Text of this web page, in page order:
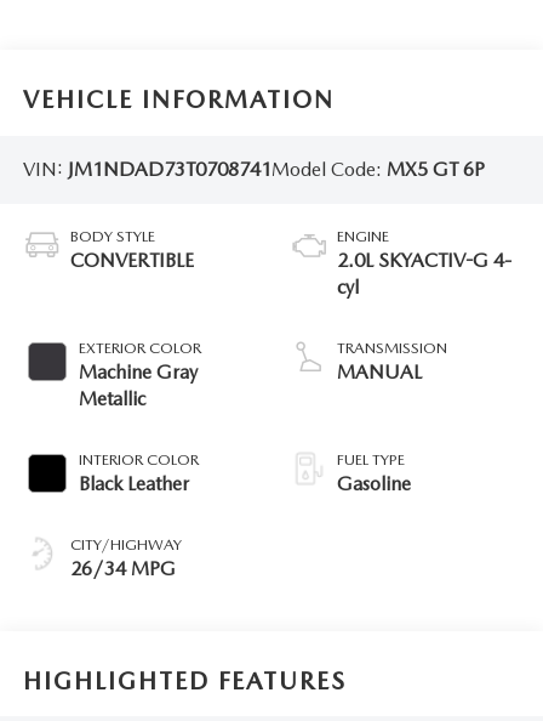
VEHICLE INFORMATION
VIN: JM1NDAD73T0708741Model Code: MX5 GT 6P
BODY STYLE
CONVERTIBLE
EXTERIOR COLOR
Machine Gray
Metallic
INTERIOR COLOR
Black Leather
CITY/HIGHWAY
26/34 MPG
ENGINE
2.0L SKYACTIV-G 4-
cyl
TRANSMISSION
MANUAL
FUEL TYPE
Gasoline
HIGHLIGHTED FEATURES